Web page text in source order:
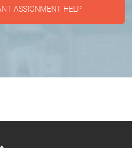
ASSIGNMENT HELP